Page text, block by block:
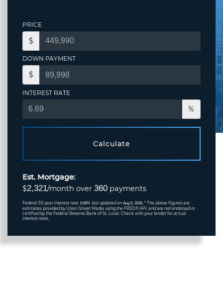
PRICE
$
DOWN PAYMENT
$
INTEREST RATE
%
Calculate
Est. Mortgage:
$2,321/month over 360 payments
Federal 30-year interest rate: 6.69% last updated on Aug 6, 2026. * The above figures are
estimates provided by Union Street Media using the FRED® API, and are not endorsed or
certified by the Federal Reserve Bank of St. Louis. Check with your lender for actual
interest rates.